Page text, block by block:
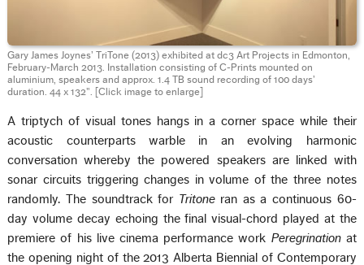
Gary James Joynes’ TriTone (2013) exhibited at dc3 Art Projects in Edmonton,
February-March 2013. Installation consisting of C-Prints mounted on
aluminium, speakers and approx. 1.4 TB sound recording of 100 days’
duration. 44 x 132".
[Click image to enlarge]
A triptych of visual tones hangs in a corner space while their
acoustic counterparts warble in an evolving harmonic
conversation whereby the powered speakers are linked with
sonar circuits triggering changes in volume of the three notes
randomly. The soundtrack for Tritoneran as a continuous 60-
day volume decay echoing the final visual-chord played at the
premiere of his live cinema performance work Peregrinationat
the opening night of the 2013 Alberta Biennial of Contemporary